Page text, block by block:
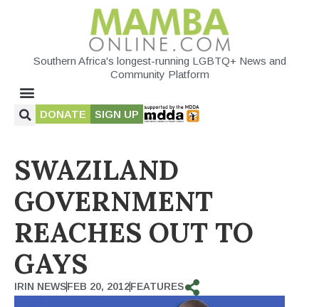
Southern Africa's longest-running LGBTQ+ News and
Community Platform
DONATE SIGN UP
SWAZILAND
GOVERNMENT
REACHES OUT TO
GAYS
IRIN NEWSFEB 20, 2012FEATURES